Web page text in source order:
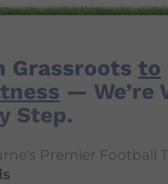
Grassrootsto
— We’re
Step.
Premier Football